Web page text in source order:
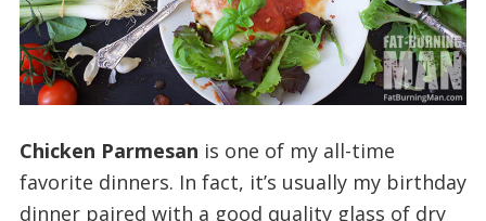
Chicken Parmesan is one of my all-time
favorite dinners. In fact, it’s usually my birthday
dinner paired with a good quality glass of dry